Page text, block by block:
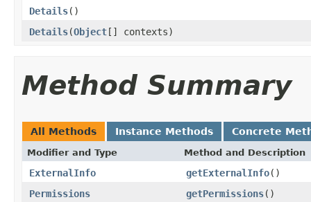
Details()
Details(Object[] contexts)
Method Summary
All Methods Instance Methods Concrete
Modifier and Type Method and Description
ExternalInfo getExternalInfo()
Permissions
getPermissions()